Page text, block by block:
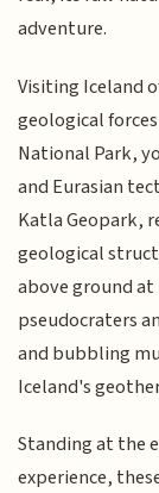
adventure.
Visiting Iceland
geological
National Park,
and Eurasian
Katla Geopark,
geological
above ground
pseudocraters
and bubbling
Iceland's
Standing at the
experience,